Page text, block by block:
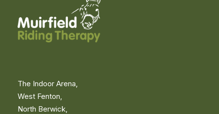
The Indoor Arena,
West Fenton,
North Berwick,